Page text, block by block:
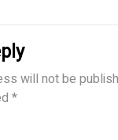
will not be
*